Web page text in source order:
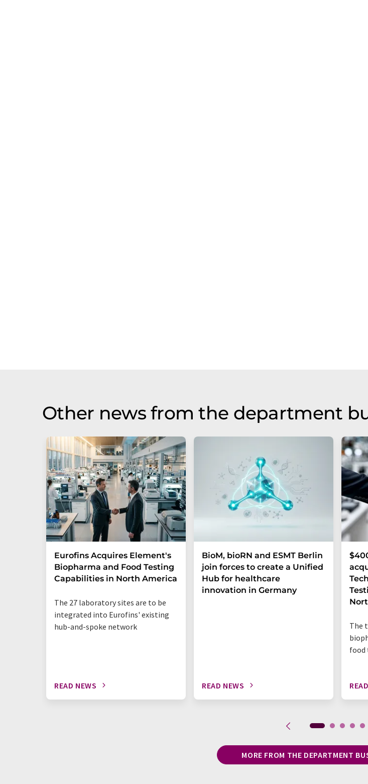
Other news from the department
Eurofins Acquires Element's
Biopharma and Food Testing
Capabilities in North America
The 27 laboratory sites are to be
integrated into Eurofins' existing
hub-and-spoke network
READ NEWS
BioM, bioRN and ESMT Berlin
join forces to create a Unified
Hub for healthcare
innovation in Germany
READ NEWS
The
food
MORE FROM THE DEPARTMENT